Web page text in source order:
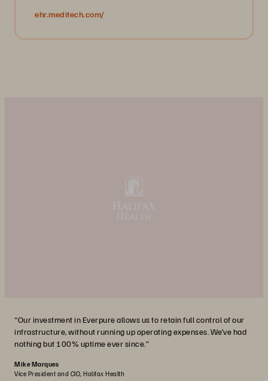
ehr.meditech.com/
“Our investment in Everpure allows us to retain full control of our
infrastructure, without running up operating expenses. We’ve had
nothing but 100% uptime ever since.”
Mike Marques
Vice President and CIO, Halifax Health